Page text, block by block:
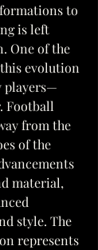
to
is left
One of the
evolution
players—
Football
from the
of the
material,
style. The
represents